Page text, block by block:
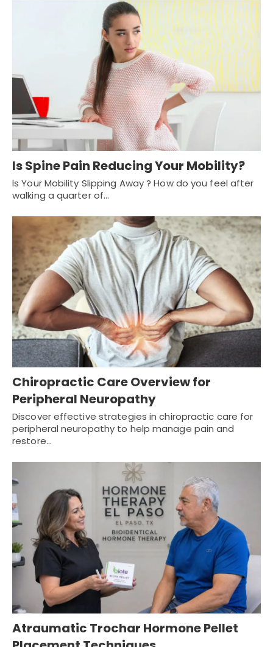
Is Spine Pain Reducing Your Mobility?
Is Your Mobility Slipping Away ? How do you feel after
walking a quarter of…
Chiropractic Care Overview for
Peripheral Neuropathy
Discover effective strategies in chiropractic care for
peripheral neuropathy to help manage pain and
restore…
Atraumatic Trochar Hormone Pellet